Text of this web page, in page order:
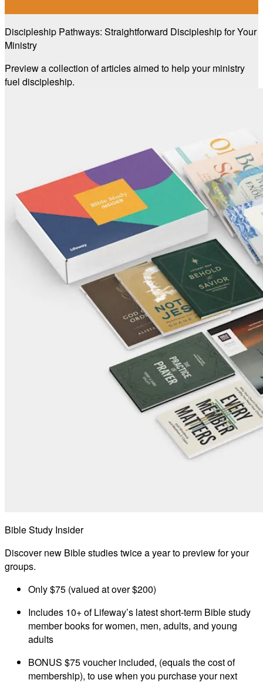
Discipleship Pathways: Straightforward Discipleship for Your
Ministry
Preview a collection of articles aimed to help your ministry
fuel discipleship.
Bible Study Insider
Discover new Bible studies twice a year to preview for your
groups.
Only $75 (valued at over $200)
Includes 10+ of Lifeway’s latest short-term Bible study
member books for women, men, adults, and young
adults
BONUS $75 voucher included, (equals the cost of
membership), to use when you purchase your next